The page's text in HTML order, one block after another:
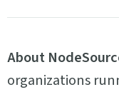
About
organizations